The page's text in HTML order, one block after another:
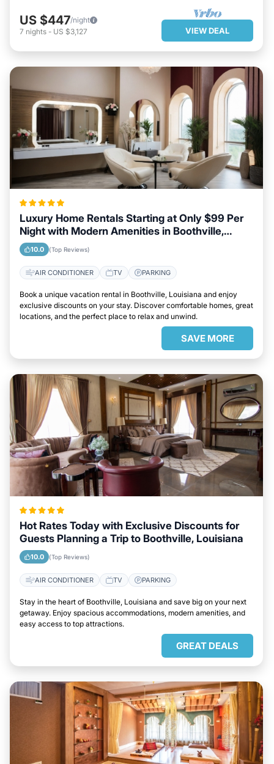
US $447/night
7 nights - US $3,127 VIEW DEAL
Luxury Home Rentals Starting at Only $99 Per
Night with Modern Amenities in Boothville,
Louisiana
10.0 (Top Reviews)
AIR CONDITIONER TV PARKING
Book a unique vacation rental in Boothville, Louisiana and enjoy
exclusive discounts on your stay. Discover comfortable homes, great
locations, and the perfect place to relax and unwind.
SAVE MORE
Hot Rates Today with Exclusive Discounts for
Guests Planning a Trip to Boothville, Louisiana
10.0 (Top Reviews)
AIR CONDITIONER TV PARKING
Stay in the heart of Boothville, Louisiana and save big on your next
getaway. Enjoy spacious accommodations, modern amenities, and
easy access to top attractions.
GREAT DEALS